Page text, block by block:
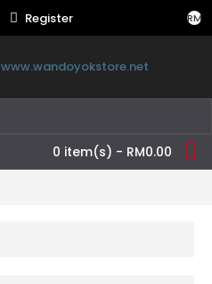
RM
Register
0 item(s) - RM0.00